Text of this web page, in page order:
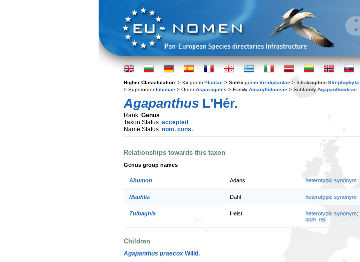
Higher Classification: > Kingdom Plantae > Subkingdom Viridiplantae > Infrakingdom Streptophyta
> SuperorderLilianae > OrderAsparagales > Family Amaryllidaceae > Subfamily Agapanthoideae
Agapanthus L'Hér.
Rank: Genus
Taxon Status: accepted
Name Status: nom. cons.
Relationships towards this taxon
Genus group names
Abumon Adans. heterotypic synonym
Mauhlia Dahl heterotypic synonym
Tulbaghia Heist. heterotypic synonym;
nom. rej.
Children
Agapanthus praecox Willd.